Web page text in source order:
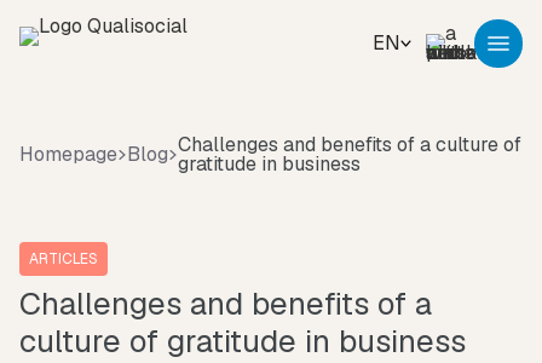
EN
Homepage Blog Challenges and benefits of a culture of
gratitude in business
ARTICLES
Challenges and benefits of a
culture of gratitude in business